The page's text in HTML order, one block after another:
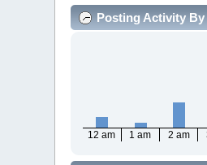
Posting Activity By
12 am 1 am 2 am